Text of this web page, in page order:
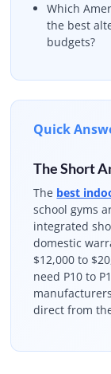
Which
the best
budgets?
Quick
The Short
The best
school gyms
integrated
domestic
$12,000 to
need P10 to
direct from